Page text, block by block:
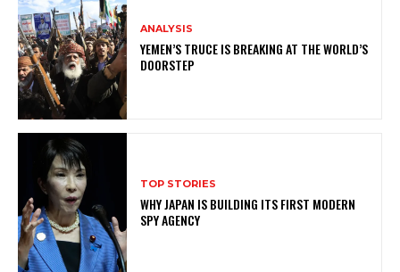
ANALYSIS
YEMEN’S TRUCE IS BREAKING AT THE WORLD’S
DOORSTEP
TOP STORIES
WHY JAPAN IS BUILDING ITS FIRST MODERN
SPY AGENCY